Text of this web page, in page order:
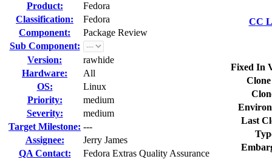
Product:
Fedora
Classification:
Fedora
Component:
Package Review
Sub Component:
Version:
rawhide
Hardware:
All
OS:
Linux
Priority:
medium
Severity:
medium
Target Milestone: ---
Assignee:
Jerry James
QA Contact:
Fedora Extras Quality Assurance
CC
Fixed In
Last